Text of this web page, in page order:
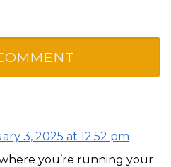
3, 2025 at 12:52 pm
you’re running your